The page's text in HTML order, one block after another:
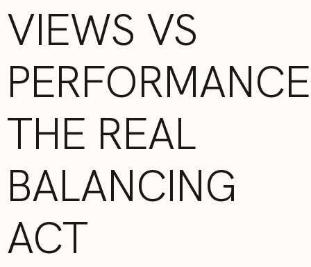
VIEWS VS
THE REAL
BALANCING
ACT